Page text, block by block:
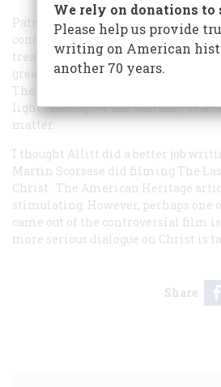
Patrick Allitt’s “The American
concise, comprehensive survey of
treatment of Christ as found in
great novels from America’s earliest
The books mentioned in the article
light reading for the summer, or at
matter.
I thought Allitt did a better job
Martin Scorsese did filming The
Christ . The American Heritage
stimulating. However, perhaps one
came out of the controversial film
more serious dialogue on Christ is
Share
We rely on donations to
Please help us provide
writing on American
another 70 years.